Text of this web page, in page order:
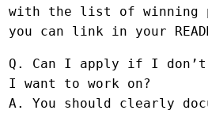
with the list of winning
you can link in your
Q. Can I apply if I don’t
I want to work on?
A. You should clearly